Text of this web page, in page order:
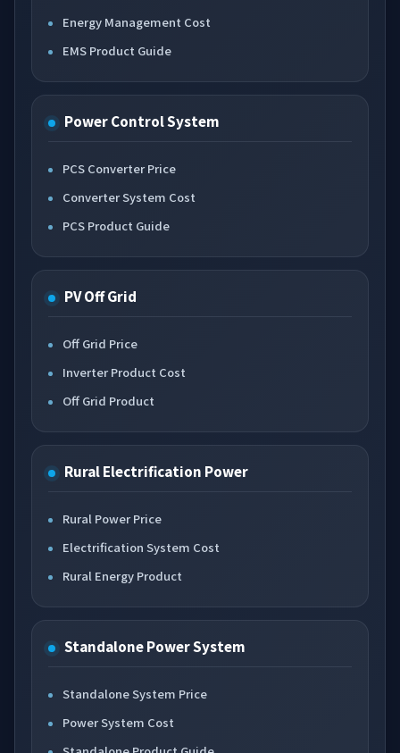
Energy Management Cost
EMS Product Guide
Power Control System
PCS Converter Price
Converter System Cost
PCS Product Guide
PV Off Grid
Off Grid Price
Inverter Product Cost
Off Grid Product
Rural Electrification Power
Rural Power Price
Electrification System Cost
Rural Energy Product
Standalone Power System
Standalone System Price
Power System Cost